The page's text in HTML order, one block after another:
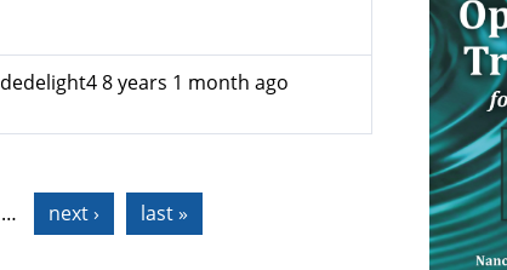
dedelight48 years 1 month ago
… next › last »